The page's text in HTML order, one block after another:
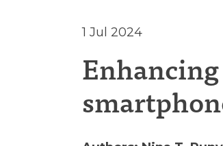
1 Jul 2024